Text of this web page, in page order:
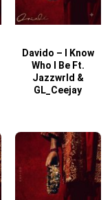
Davido – I Know
Who I Be Ft.
Jazzwrld &
GL_Ceejay